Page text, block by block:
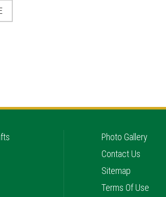
Photo Gallery
Contact Us
Sitemap
Terms Of Use